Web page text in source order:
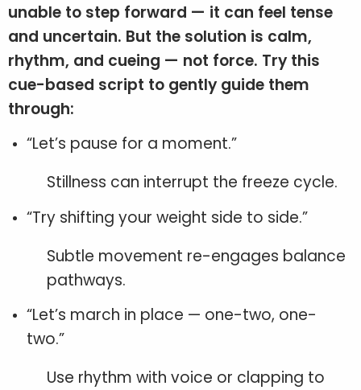
unable to step forward — it can feel tense
and uncertain. But the solution is calm,
rhythm, and cueing — not force. Try this
cue-based script to gently guide them
through:
“Let’s pause for a moment.”
Stillness can interrupt the freeze cycle.
“Try shifting your weight side to side.”
Subtle movement re-engages balance
pathways.
“Let’s march in place — one-two, one-
two.”
Use rhythm with voice or clapping to